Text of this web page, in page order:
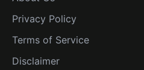
Privacy Policy
Terms of Service
Disclaimer